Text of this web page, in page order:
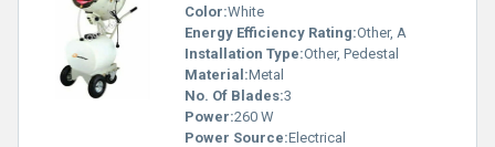
Color:White
Energy Efficiency Rating:Other, A
Installation Type:Other, Pedestal
Material:Metal
No. Of Blades:3
Power:260 W
Power Source:Electrical